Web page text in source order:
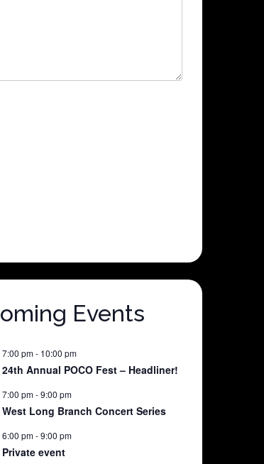
Events
7:00 pm- 10:00 pm
24th Annual POCO Fest – Headliner!
7:00 pm-9:00 pm
West Long Branch Concert Series
6:00 pm-9:00 pm
Private event